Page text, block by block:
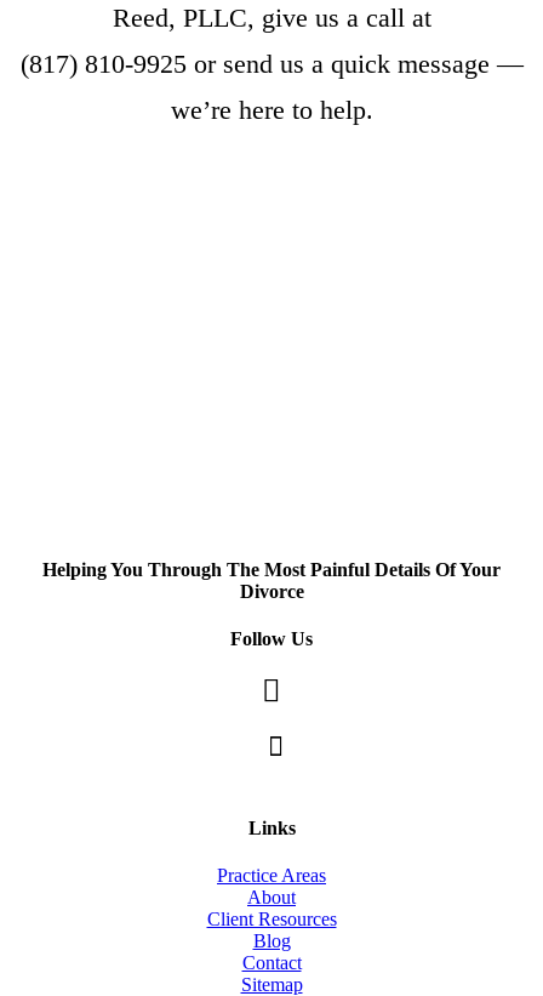
Reed, PLLC, give us a call at
(817) 810-9925or send us a quick message—
we’re here to help.
Helping You Through The Most Painful Details Of Your
Divorce
Follow Us
Links
Practice Areas
About
Client Resources
Blog
Contact
Sitemap